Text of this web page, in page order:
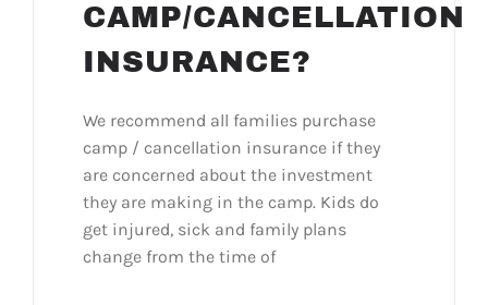
CAMP/CANCELLATION
INSURANCE?
We recommend all families purchase
camp / cancellation insurance if they
are concerned about the investment
they are making in the camp. Kids do
get injured, sick and family plans
change from the time of